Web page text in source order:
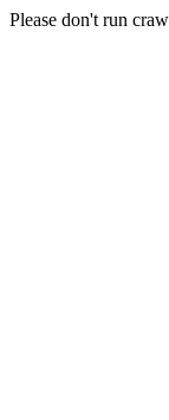
Please don't run